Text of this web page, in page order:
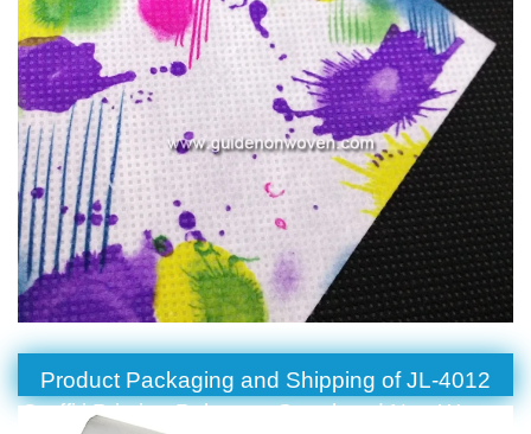
Product Packaging and Shipping of JL-4012
Graffiti Printing Polyester Spunbond Non Woven